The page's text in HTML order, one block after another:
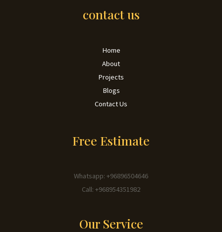
contact us
Home
About
Projects
Blogs
Contact Us
Free Estimate
Whatsapp: +96896504646
Call: +968954351982
Our Service